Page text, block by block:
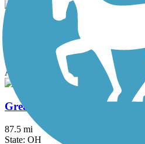
Great American Rail-Trail
State: DC, IA, ID, IL, IN, MD, MT,
Asphalt, Concrete, Crushed Stone
Great Miami River Trail
87.5 mi
State: OH